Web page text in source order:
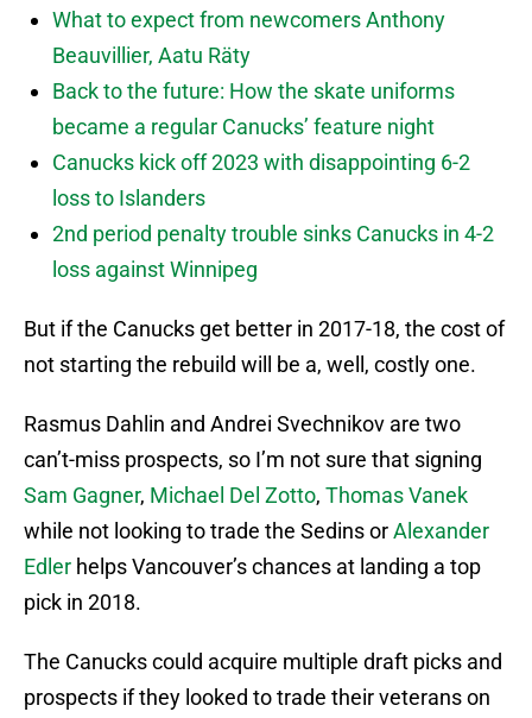
What to expect from newcomers Anthony
Beauvillier, Aatu Räty
Back to the future: How the skate uniforms
became a regular Canucks’ feature night
Canucks kick off 2023 with disappointing 6-2
loss to Islanders
2nd period penalty trouble sinks Canucks in 4-2
loss against Winnipeg
But if the Canucks get better in 2017-18, the cost of
not starting the rebuild will be a, well, costly one.
Rasmus Dahlin and Andrei Svechnikov are two
can’t-miss prospects, so I’m not sure that signing
Sam Gagner, Michael Del Zotto, Thomas Vanek
while not looking to trade the Sedins orAlexander
Edler helps Vancouver’s chances at landing a top
pick in 2018.
The Canucks could acquire multiple draft picks and
prospects if they looked to trade their veterans on